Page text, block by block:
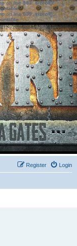
on line583:sizeof():
on line639: sizeof():
Login
Register